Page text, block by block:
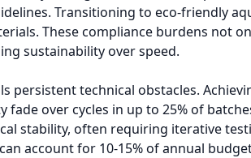
Transitioning to eco-friendly
These compliance burdens not
sustainability over speed.
persistent technical obstacles.
fade over cycles in up to 25% of
stability, often requiring iterative
account for 10-15% of annual